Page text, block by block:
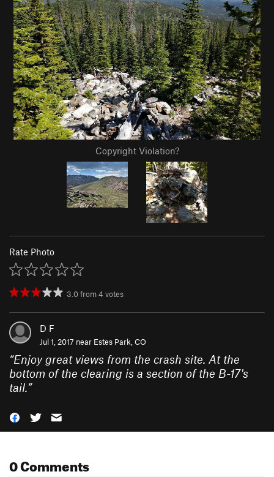
Copyright Violation?
Rate Photo
3.0from4 votes
D F
Jul 1, 2017 near Estes Park, CO
“Enjoy great views from the crash site. At the
bottom of the clearing is a section of the B-17's
tail.”
0 Comments